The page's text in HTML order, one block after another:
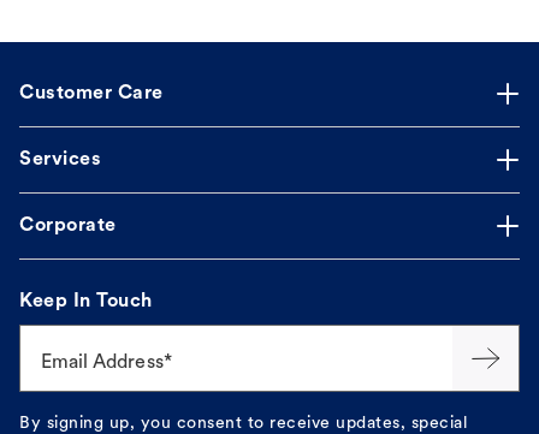
Customer Care
Services
Corporate
Keep In Touch
Email Address*
By signing up, you consent to receive updates, special